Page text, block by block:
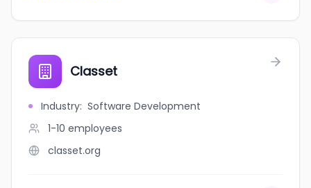
Classet
Industry: Software Development
1-10 employees
classet.org